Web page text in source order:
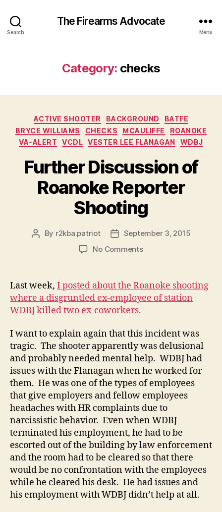
Search
The Firearms Advocate
Menu
Category: checks
Categories
ACTIVE SHOOTER BACKGROUND
BATFE
BRYCE WILLIAMS
CHECKS MCAULIFFE
ROANOKE
VA-ALERT
VCDL VESTER LEE FLANAGAN WDBJ
Further Discussion of
Roanoke Reporter
Shooting
Post
By r2kba.patriot
PostSeptember 3, 2015
No Commentson
Roanoke
Reporter
Last week, I posted about the Roanoke shooting
where a disgruntled ex-employee of station
WDBJ killed two ex-coworkers.
I want to explain again that this incident was
tragic. The shooter apparently was delusional
and probably needed mental help. WDBJ had
issues with the Flanagan when he worked for
them. He was one of the types of employees
that give employers and fellow employees
headaches with HR complaints due to
narcissistic behavior. Even when WDBJ
terminated his employment, he had to be
escorted out of the building by law enforcement
and the room had to be cleared so that there
would be no confrontation with the employees
while he cleared his desk. He had issues and
his employment with WDBJ didn’t help at all.